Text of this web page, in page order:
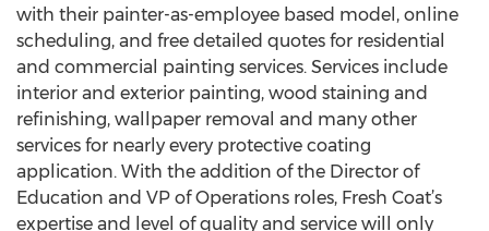
with their painter-as-employee based model, online
scheduling, and free detailed quotes for residential
and commercial painting services. Services include
interior and exterior painting, wood staining and
refinishing, wallpaper removal and many other
services for nearly every protective coating
application. With the addition of the Director of
Education and VP of Operations roles, Fresh Coat’s
expertise and level of quality and service will only